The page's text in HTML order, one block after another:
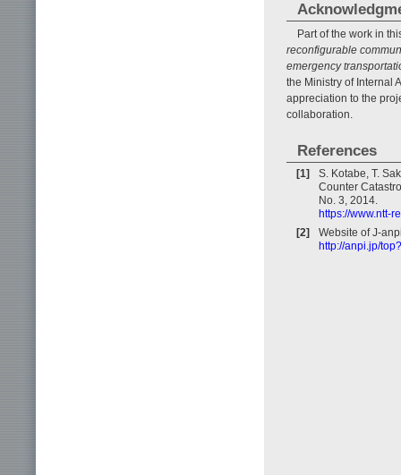
Part of the work in
reconfigurable
emergency
the Ministry of Internal
appreciation to the
collaboration.
References
[1]
S. Kotabe, T.
Counter
No. 3, 2014.
https://www.ntt-
[2]
Website of J-
http://anpi.jp/